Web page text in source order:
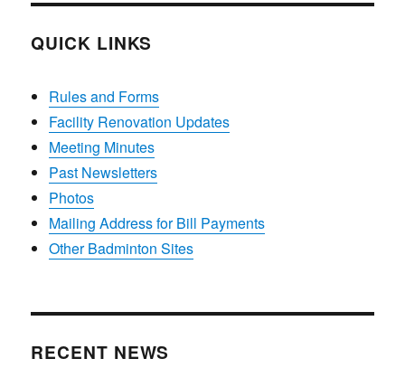
QUICK LINKS
Rules and Forms
Facility Renovation Updates
Meeting Minutes
Past Newsletters
Photos
Mailing Address for Bill Payments
Other Badminton Sites
RECENT NEWS